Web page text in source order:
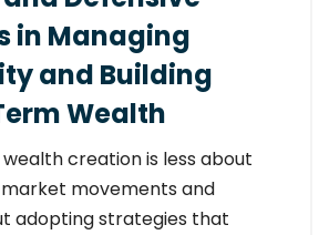
in Managing
and Building
Wealth
wealth creation is less about
movements and
adopting strategies that